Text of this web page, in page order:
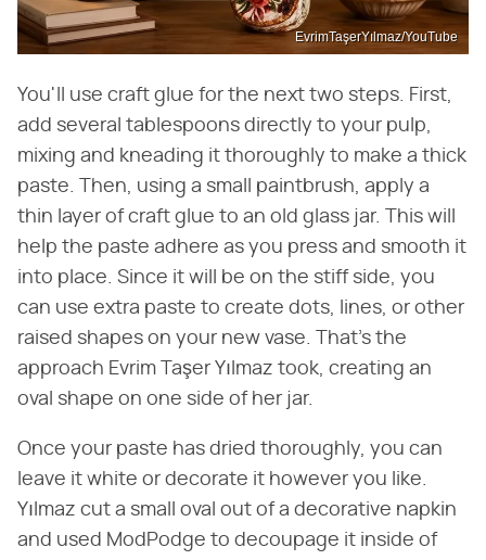
EvrimTaşerYılmaz/YouTube
You'll use craft glue for the next two steps. First,
add several tablespoons directly to your pulp,
mixing and kneading it thoroughly to make a thick
paste. Then, using a small paintbrush, apply a
thin layer of craft glue to an old glass jar. This will
help the paste adhere as you press and smooth it
into place. Since it will be on the stiff side, you
can use extra paste to create dots, lines, or other
raised shapes on your new vase. That's the
approach Evrim Taşer Yılmaz took, creating an
oval shape on one side of her jar.
Once your paste has dried thoroughly, you can
leave it white or decorate it however you like.
Yılmaz cut a small oval out of a decorative napkin
and used ModPodge to decoupage it inside of